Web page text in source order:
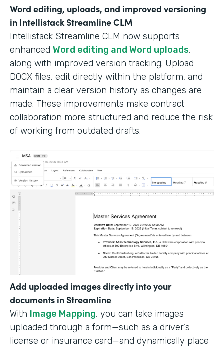
Word editing, uploads, and improved versioning
in Intellistack Streamline CLM
Intellistack Streamline CLM now supports
enhanced Word editing and Word uploads,
along with improved version tracking. Upload
DOCX files, edit directly within the platform, and
maintain a clear version history as changes are
made. These improvements make contract
collaboration more structured and reduce the risk
of working from outdated drafts.
Add uploaded images directly into your
documents in Streamline
With Image Mapping, you can take images
uploaded through a form—such as a driver’s
license or insurance card—and dynamically place